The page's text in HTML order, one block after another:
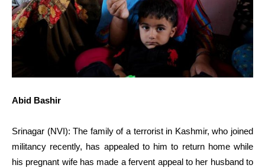
Abid Bashir
Srinagar (NVI): The family of a terrorist in Kashmir, who joined
militancy recently, has appealed to him to return home while
his pregnant wife has made a fervent appeal to her husband to